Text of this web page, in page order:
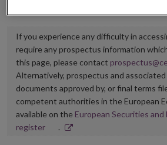
If you experience any difficulty in
require any prospectus information
this page, please contact
Alternatively, prospectus and
documents approved by, or final terms
competent authorities in the European
available on the European Securities
registerOpens
.